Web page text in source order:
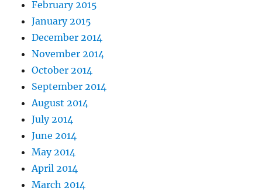
February 2015
January 2015
December 2014
November 2014
October 2014
September 2014
August 2014
July 2014
June 2014
May 2014
April 2014
March 2014